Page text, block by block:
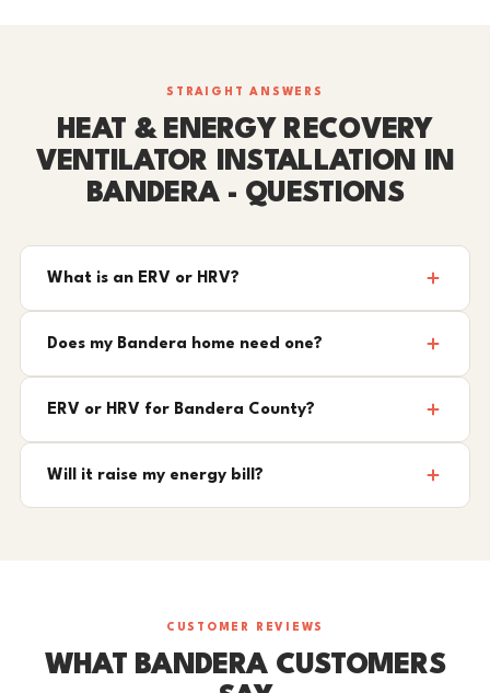
STRAIGHT ANSWERS
HEAT & ENERGY RECOVERY
VENTILATOR INSTALLATION IN
BANDERA - QUESTIONS
What is an ERV or HRV?
Does my Bandera home need one?
ERV or HRV for Bandera County?
Will it raise my energy bill?
CUSTOMER REVIEWS
WHAT BANDERA CUSTOMERS